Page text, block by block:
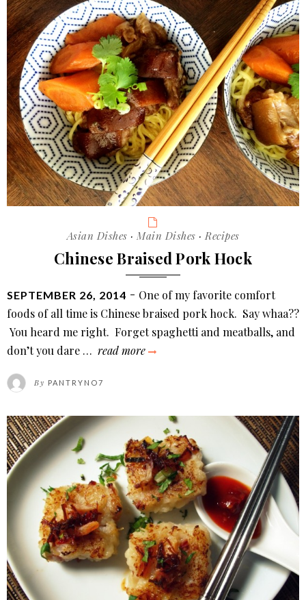
Categories
Asian Dishes · Main Dishes · Recipes
Chinese Braised Pork Hock
POSTED
ON
SEPTEMBER 26, 2014
One of my favorite comfort
foods of all time is Chinese braised pork hock. Say whaa??
You heard me right. Forget spaghetti and meatballs, and
don’t you dare … read more
chinese
By PANTRYNO7